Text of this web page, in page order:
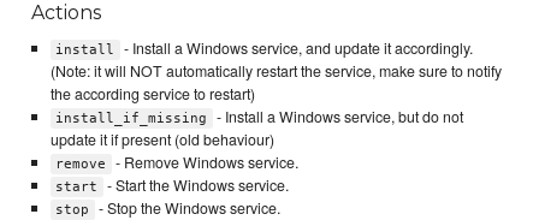
Actions
install
- Install a Windows service, and update it accordingly.
(Note: it will NOT automatically restart the service, make sure to notify
the according service to restart)
install_if_missing
- Install a Windows service, but do not
update it if present (old behaviour)
remove - Remove Windows service.
start - Start the Windows service.
stop - Stop the Windows service.